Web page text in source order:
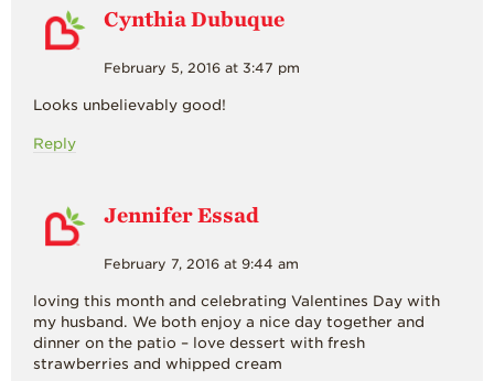
Cynthia Dubuque
February 5, 2016 at 3:47 pm
Looks unbelievably good!
Reply
Jennifer Essad
February 7, 2016 at 9:44 am
loving this month and celebrating Valentines Day with
my husband. We both enjoy a nice day together and
dinner on the patio – love dessert with fresh
strawberries and whipped cream